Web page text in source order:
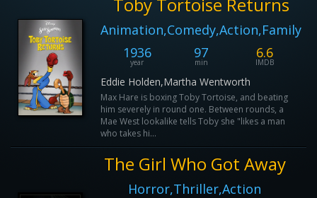
Animation,Comedy,Action,Family
1936
year
97
min
6.6
IMDB
Eddie Holden,Martha Wentworth
Max Hare is boxing Toby Tortoise, and beating
him severely in round one. Between rounds, a
Mae West lookalike tells Toby she "likes a man
who takes hi...
The Girl Who Got Away
Horror,Thriller,Action